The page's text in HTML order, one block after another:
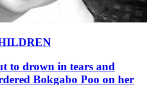
to drown in tears and
Bokgabo Poo on her